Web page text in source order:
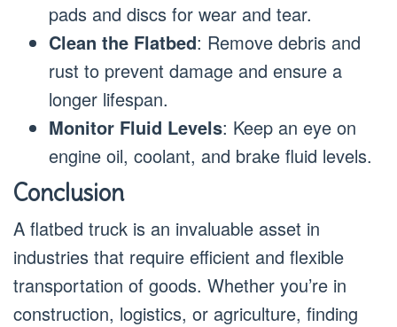
pads and discs for wear and tear.
Clean the Flatbed: Remove debris and
rust to prevent damage and ensure a
longer lifespan.
Monitor Fluid Levels: Keep an eye on
engine oil, coolant, and brake fluid levels.
Conclusion
A flatbed truck is an invaluable asset in
industries that require efficient and flexible
transportation of goods. Whether you’re in
construction, logistics, or agriculture, finding